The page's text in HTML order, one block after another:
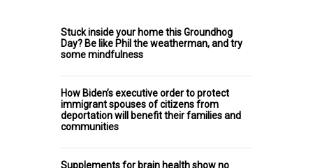
Stuck inside your home this Groundhog
Day? Be like Phil the weatherman, and try
some mindfulness
How Biden’s executive order to protect
immigrant spouses of citizens from
deportation will benefit their families and
communities
Supplements for brain health show no